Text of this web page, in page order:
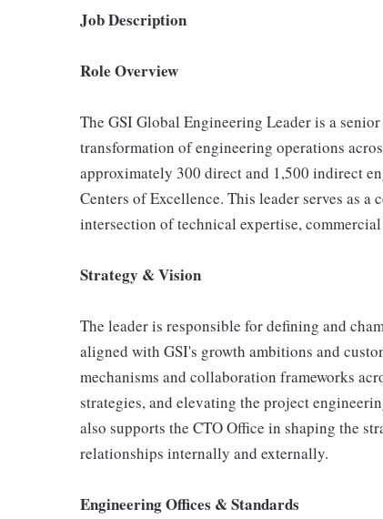
Job Description
Role Overview
The GSI Global Engineering Leader is a
transformation of engineering operations
approximately 300 direct and 1,500 indirect
Centers of Excellence. This leader serves as
intersection of technical expertise,
Strategy & Vision
The leader is responsible for defining and
aligned with GSI's growth ambitions and
mechanisms and collaboration frameworks
strategies, and elevating the project
also supports the CTO Office in shaping the
relationships internally and externally.
Engineering Offices & Standards